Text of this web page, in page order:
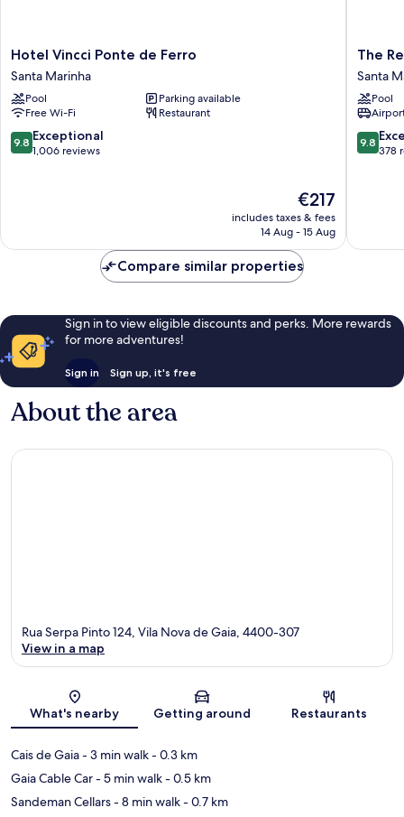
Hotel
Vincci
Ponte
de
Ferro
Santa
Marinha
Hotel Vincci Ponte de Ferro
Santa Marinha
Pool
Parking available
Free Wi-Fi
Restaurant
9.8
out
9.8 Exceptional
1,006 reviews
The
price
is
€217
includes taxes & fees
14 Aug - 15 Aug
The
Rebello
Hotel
&
Spa
Santa
Marinha
The
Santa
Pool
9.8
out
9.8
378
Compare similar properties
Sign in to view eligible discounts and perks. More rewards
for more adventures!
Sign in Sign up, it's free
About the area
Map
Rua Serpa Pinto 124, Vila Nova de Gaia, 4400-307
View in a map
What's nearby Getting around Restaurants
Cais de Gaia- 3 min walk- 0.3 km
Gaia Cable Car- 5 min walk- 0.5 km
Sandeman Cellars- 8 min walk- 0.7 km